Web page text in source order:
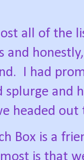
all of the
and
I had
splurge and
headed out
Box is a
is that